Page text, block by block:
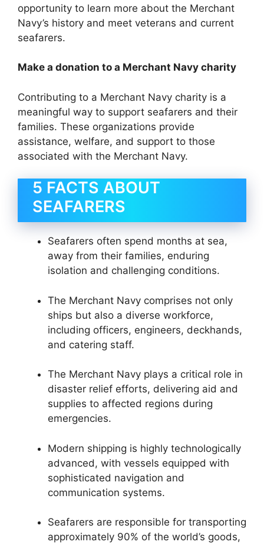
opportunity to learn more about the Merchant
Navy’s history and meet veterans and current
seafarers.
Make a donation to a Merchant Navy charity
Contributing to a Merchant Navy charity is a
meaningful way to support seafarers and their
families. These organizations provide
assistance, welfare, and support to those
associated with the Merchant Navy.
5 FACTS ABOUT
SEAFARERS
Seafarers often spend months at sea,
away from their families, enduring
isolation and challenging conditions.
The Merchant Navy comprises not only
ships but also a diverse workforce,
including officers, engineers, deckhands,
and catering staff.
The Merchant Navy plays a critical role in
disaster relief efforts, delivering aid and
supplies to affected regions during
emergencies.
Modern shipping is highly technologically
advanced, with vessels equipped with
sophisticated navigation and
communication systems.
Seafarers are responsible for transporting
approximately 90% of the world’s goods,